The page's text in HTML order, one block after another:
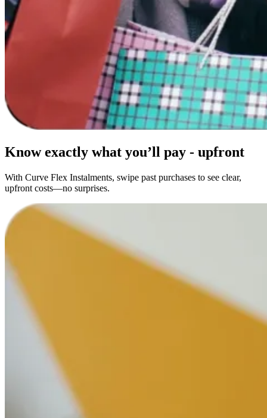
Know exactly what you’ll pay - upfront
With Curve Flex Instalments, swipe past purchases to see clear,
upfront costs—no surprises.